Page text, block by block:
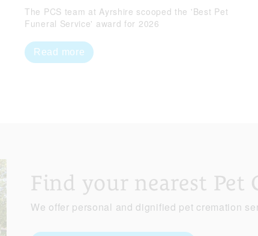
The PCS team at Ayrshire scooped the 'Best Pet
Funeral Service' award for 2026
Read more
Find your nearest Pet
We offer personal and dignified pet cremation